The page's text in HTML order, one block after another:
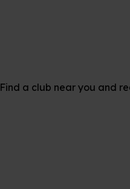
Find a club near you and